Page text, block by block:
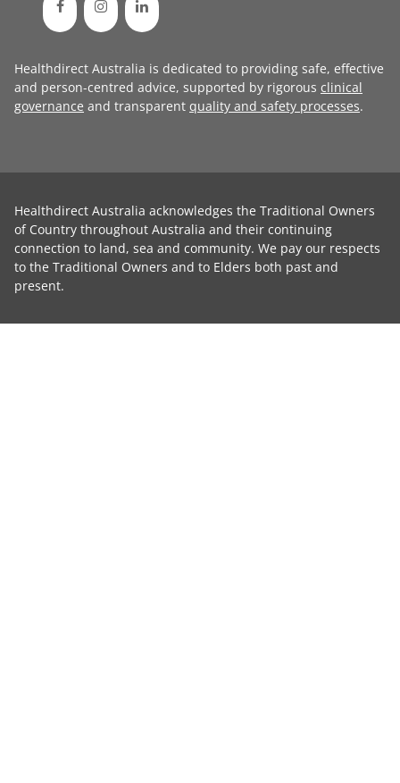
Healthdirect Australia is dedicated to providing safe, effective
and person-centred advice, supported by rigorous clinical
governance and transparent quality and safety processes.
Healthdirect Australia acknowledges the Traditional Owners
of Country throughout Australia and their continuing
connection to land, sea and community. We pay our respects
to the Traditional Owners and to Elders both past and
present.